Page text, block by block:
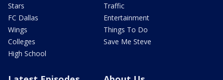
Stars
FC Dallas
Wings
Colleges
High School
Traffic
Entertainment
Things To Do
Save Me Steve